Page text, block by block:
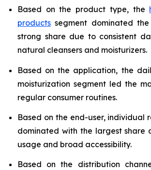
Based on the product type, the
products segment dominated
strong share due to consistent
natural cleansers and moisturizers.
Based on the application, the
moisturization segment led the
regular consumer routines.
Based on the end-user, individual
dominated with the largest share
usage and broad accessibility.
Based on the distribution